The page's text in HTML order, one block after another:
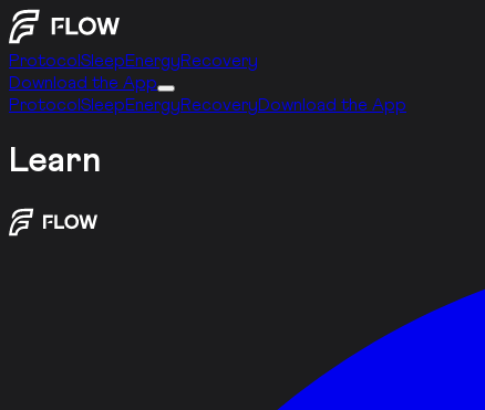
Protocol SleepEnergyRecovery
Download the App
Protocol SleepEnergyRecoveryDownload the App
Learn